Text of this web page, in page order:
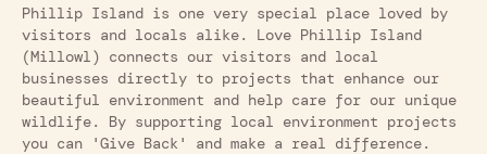
Phillip Island is one very special place loved by
visitors and locals alike. Love Phillip Island
(Millowl) connects our visitors and local
businesses directly to projects that enhance our
beautiful environment and help care for our unique
wildlife. By supporting local environment projects
you can 'Give Back' and make a real difference.